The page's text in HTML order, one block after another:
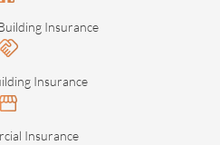
Insurance
Insurance
Insurance